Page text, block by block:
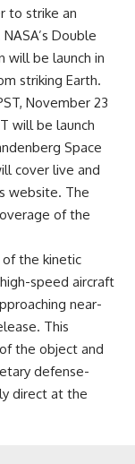
to strike an
Double
will be launch in
striking Earth.
November 23
will be launch
Space
cover live and
website. The
of the
of the kinetic
speed aircraft
near-
This
the object and
defense-
direct at the